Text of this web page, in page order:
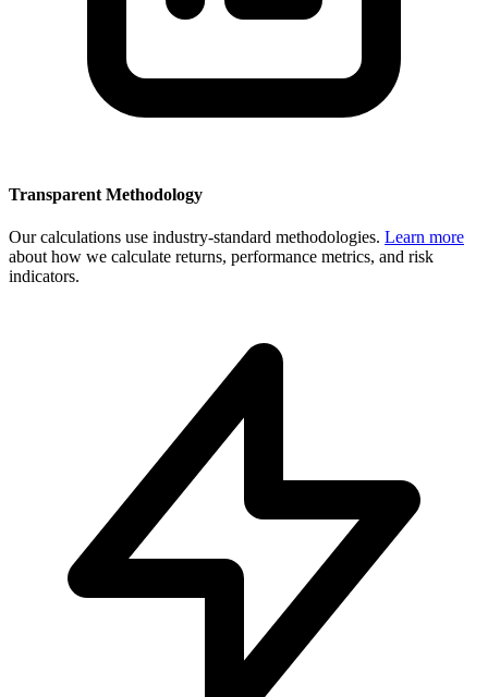
Transparent Methodology
Our calculations use industry-standard methodologies. Learn more
about how we calculate returns, performance metrics, and risk
indicators.